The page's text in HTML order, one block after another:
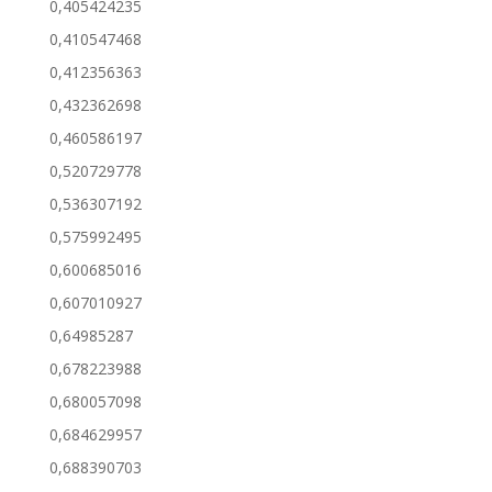
0,405424235
0,410547468
0,412356363
0,432362698
0,460586197
0,520729778
0,536307192
0,575992495
0,600685016
0,607010927
0,64985287
0,678223988
0,680057098
0,684629957
0,688390703